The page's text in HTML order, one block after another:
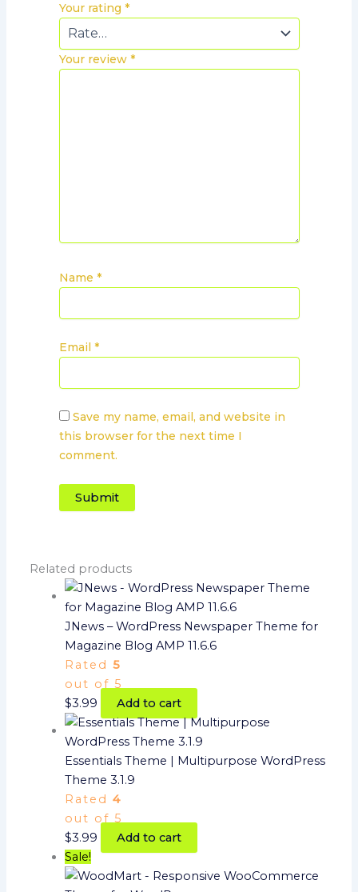
Your rating *
Your review *
Name *
Email *
Save my name, email, and website in
this browser for the next time I
comment.
Related products
JNews – WordPress Newspaper Theme for
Magazine Blog AMP 11.6.6
Rated 5
out of 5
$3.99 Add to cart
Essentials Theme | Multipurpose WordPress
Theme 3.1.9
Rated 4
out of 5
$3.99
Add to cart
Sale!